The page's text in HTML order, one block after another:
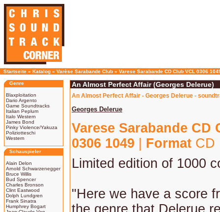
Startseite » Katalog » Varèse Sarabande Club » Varese Sarabande CD Club VCL 0306
Genre
Blaxploitation
Dario Argento
Game Soundtracks
Italian Peplum
Italo Western
James Bond
Pinky Violence/Yakuza
Poliziotteschi
Western
Schauspieler
Alain Delon
Arnold Schwarzenegger
Bruce Willis
Bud Spencer
Charles Bronson
Clint Eastwood
Dolph Lundgren
Frank Sinatra
Humphrey Bogart
An Almost Perfect Affair (Georges Delerue)
An Almost Perfect Affair - Georges Delerue -
Georges Delerue
Varese Sarabande CD
0306 1049
Format
Limited edition of 1000
"Here we have a score
the genre that Delerue